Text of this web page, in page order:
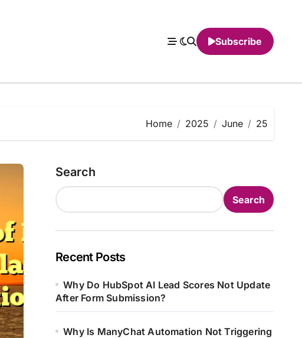
Subscribe
Home 2025 June 25
Search
Search
Recent Posts
Why Do HubSpot AI Lead Scores Not Update
After Form Submission?
Why Is ManyChat Automation Not Triggering